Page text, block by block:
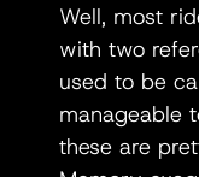
Well, most
with two
used to be
manageable
these are